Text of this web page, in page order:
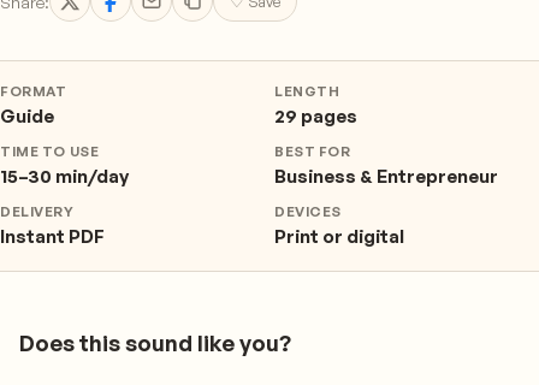
FORMAT
Guide
LENGTH
29 pages
TIME TO USE
15–30 min/day
BEST FOR
Business & Entrepreneur
DELIVERY
Instant PDF
DEVICES
Print or digital
Does this sound like you?